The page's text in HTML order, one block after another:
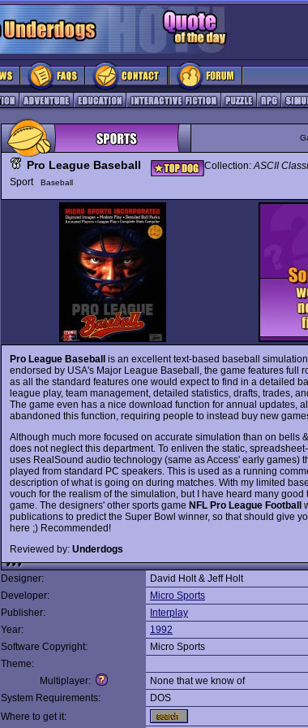
Pro League Baseball Collection:ASCII
Sport
Baseball
Pro League Baseball is an excellent text-based baseball
endorsed by USA's Major League Baseball, the game features full
as all the standard features one would expect to find in a detailed
league play, team management, detailed statistics, drafts, trades,
The game even has a nice download function for annual updates,
abandoned this function, requiring people to instead buy new
Although much more focused on accurate simulation than on bells
does not neglect this department. To enliven the static,
uses RealSound audio technology (same as Access' early games)
played from standard PC speakers. This is used as a running
description of what is going on during matches. With my limited
vouch for the realism of the simulation, but I have heard many
game. The designers' other sports game NFL Pro League Football
publications to predict the Super Bowl winner, so that should give
here ;) Recommended!
Reviewed by: Underdogs
Designer:
David Holt & Jeff Holt
Developer:
Micro Sports
Publisher:
Interplay
Year:
1992
Software Copyright:
Micro Sports
Theme:
Multiplayer:
None that we know of
System Requirements:
DOS
Where to get it: